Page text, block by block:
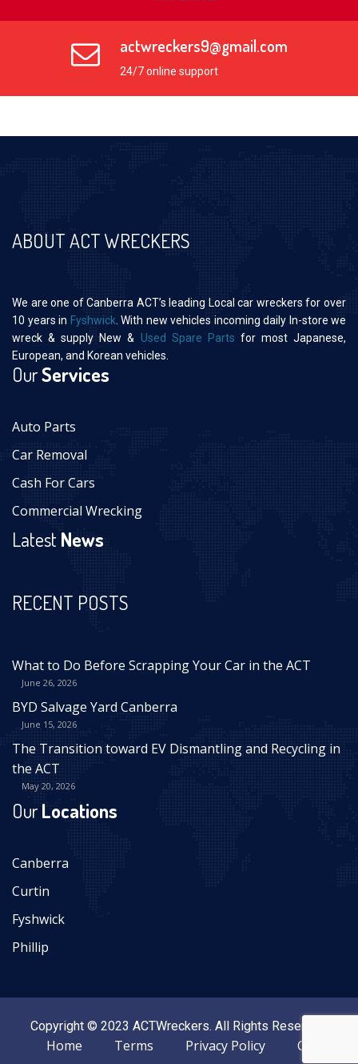
actwreckers9@gmail.com
24/7 online support
ABOUT ACT WRECKERS
We are one of Canberra ACT’s leading Local car wreckers for over
10 years in Fyshwick . With new vehicles incoming daily In-store we
wreck & supply New & Used Spare Parts for most Japanese,
European, and Korean vehicles.
OurServices
Auto Parts
Car Removal
Cash For Cars
Commercial Wrecking
LatestNews
RECENT POSTS
What to Do Before Scrapping Your Car in the ACT
June 26, 2026
BYD Salvage Yard Canberra
June 15, 2026
The Transition toward EV Dismantling and Recycling in
the ACT
May 20, 2026
OurLocations
Canberra
Curtin
Fyshwick
Phillip
Copyright © 2023 ACTWreckers. All Rights Reserved.
Home Terms Privacy Policy Contact